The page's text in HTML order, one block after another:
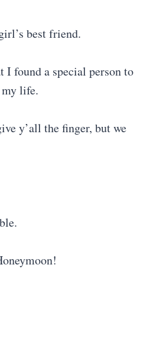
best friend.
I found a special person to
life.
y’all the finger, but we